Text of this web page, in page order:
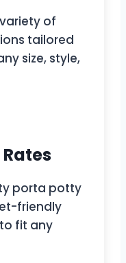
of
tailored
size, style,
porta potty
friendly
fit any